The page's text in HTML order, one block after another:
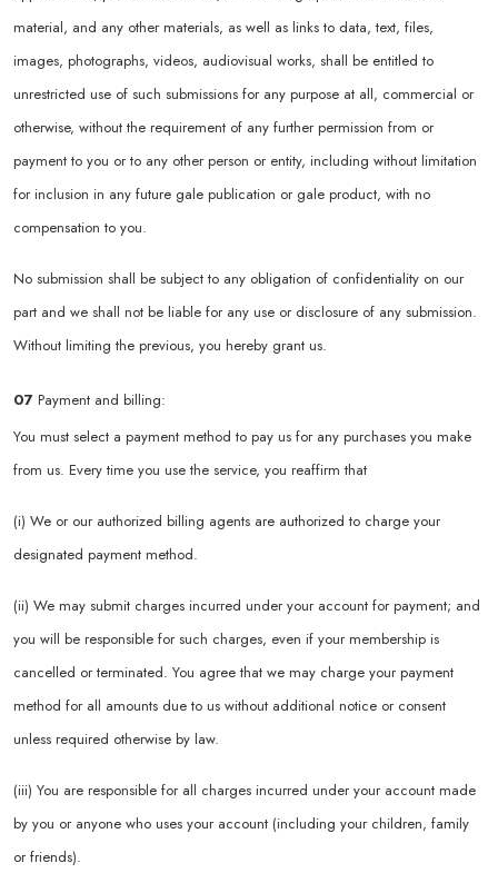
material, and any other materials, as well as links to data, text, files,
images, photographs, videos, audiovisual works, shall be entitled to
unrestricted use of such submissions for any purpose at all, commercial or
otherwise, without the requirement of any further permission from or
payment to you or to any other person or entity, including without limitation
for inclusion in any future gale publication or gale product, with no
compensation to you.
No submission shall be subject to any obligation of confidentiality on our
part and we shall not be liable for any use or disclosure of any submission.
Without limiting the previous, you hereby grant us.
07 Payment and billing:
You must select a payment method to pay us for any purchases you make
from us. Every time you use the service, you reaffirm that
(i) We or our authorized billing agents are authorized to charge your
designated payment method.
(ii) We may submit charges incurred under your account for payment; and
you will be responsible for such charges, even if your membership is
cancelled or terminated. You agree that we may charge your payment
method for all amounts due to us without additional notice or consent
unless required otherwise by law.
(iii) You are responsible for all charges incurred under your account made
by you or anyone who uses your account (including your children, family
or friends).